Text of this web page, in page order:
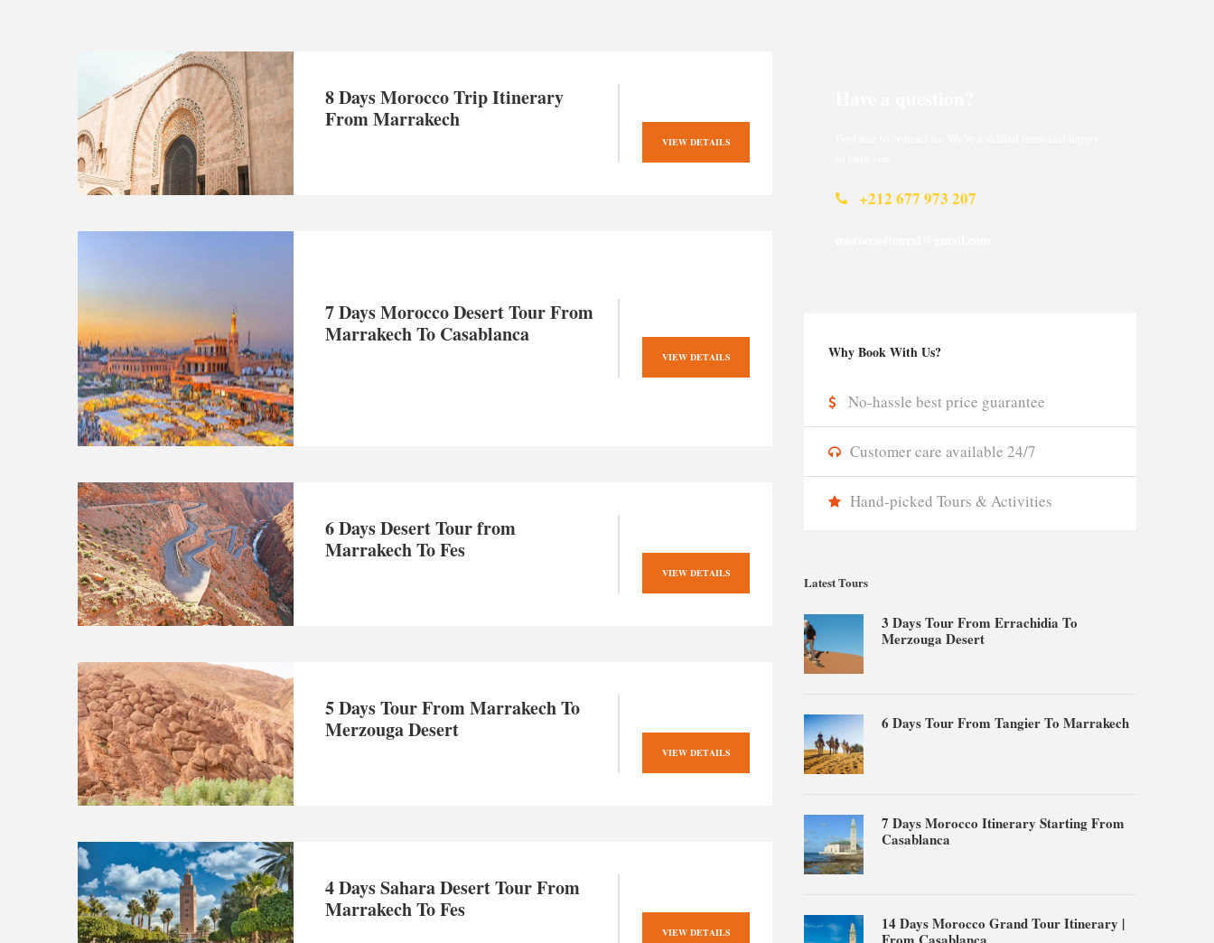
8 Days Morocco Trip Itinerary
From Marrakech
VIEW DETAILS
7 Days Morocco Desert Tour From
Marrakech To Casablanca
VIEW DETAILS
6 Days Desert Tour from
Marrakech To Fes
VIEW DETAILS
5 Days Tour From Marrakech To
Merzouga Desert
VIEW DETAILS
4 Days Sahara Desert Tour From
Marrakech To Fes
VIEW DETAILS
+212 677 973 207
Why Book With Us?
No-hassle best price guarantee
Customer care available 24/7
Hand-picked Tours & Activities
Latest Tours
3 Days Tour From Errachidia To
Merzouga Desert
6 Days Tour From Tangier To Marrakech
7 Days Morocco Itinerary Starting From
Casablanca
14 Days Morocco Grand Tour Itinerary |